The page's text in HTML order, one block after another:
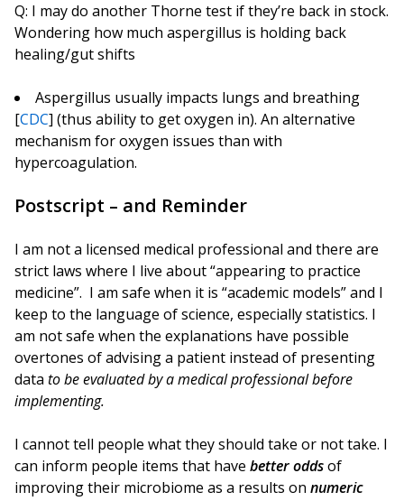
Q: I may do another Thorne test if they’re back in stock.
Wondering how much aspergillus is holding back
healing/gut shifts
Aspergillus usually impacts lungs and breathing
[CDC] (thus ability to get oxygen in). An alternative
mechanism for oxygen issues than with
hypercoagulation.
Postscript – and Reminder
I am not a licensed medical professional and there are
strict laws where I live about “appearing to practice
medicine”. I am safe when it is “academic models” and I
keep to the language of science, especially statistics. I
am not safe when the explanations have possible
overtones of advising a patient instead of presenting
data to be evaluated by a medical professional before
implementing.
I cannot tell people what they should take or not take. I
can inform people items that have better oddsof
improving their microbiome as a results on numeric